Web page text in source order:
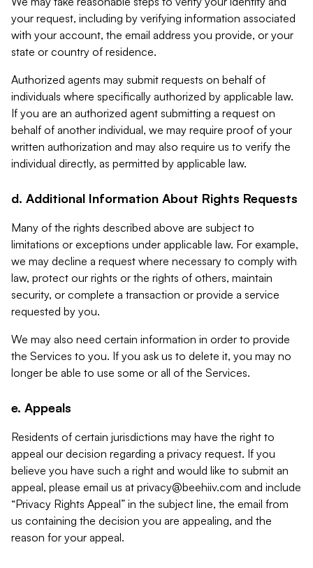
your request, including by verifying information associated
with your account, the email address you provide, or your
state or country of residence.
Authorized agents may submit requests on behalf of
individuals where specifically authorized by applicable law.
If you are an authorized agent submitting a request on
behalf of another individual, we may require proof of your
written authorization and may also require us to verify the
individual directly, as permitted by applicable law.
d. Additional Information About Rights Requests
Many of the rights described above are subject to
limitations or exceptions under applicable law. For example,
we may decline a request where necessary to comply with
law, protect our rights or the rights of others, maintain
security, or complete a transaction or provide a service
requested by you.
We may also need certain information in order to provide
the Services to you. If you ask us to delete it, you may no
longer be able to use some or all of the Services.
e. Appeals
Residents of certain jurisdictions may have the right to
appeal our decision regarding a privacy request. If you
believe you have such a right and would like to submit an
appeal, please email us at privacy@beehiiv.com and include
“Privacy Rights Appeal” in the subject line, the email from
us containing the decision you are appealing, and the
reason for your appeal.